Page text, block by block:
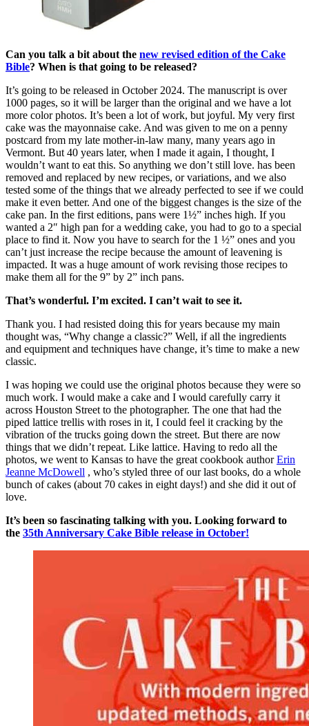
Can you talk a bit about the new revised edition of the Cake
Bible? When is that going to be released?
It’s going to be released in October 2024. The manuscript is over
1000 pages, so it will be larger than the original and we have a lot
more color photos. It’s been a lot of work, but joyful. My very first
cake was the mayonnaise cake. And was given to me on a penny
postcard from my late mother-in-law many, many years ago in
Vermont. But 40 years later, when I made it again, I thought, I
wouldn’t want to eat this. So anything we don’t still love. has been
removed and replaced by new recipes, or variations, and we also
tested some of the things that we already perfected to see if we could
make it even better. And one of the biggest changes is the size of the
cake pan. In the first editions, pans were 1½” inches high. If you
wanted a 2″ high pan for a wedding cake, you had to go to a special
place to find it. Now you have to search for the 1 ½” ones and you
can’t just increase the recipe because the amount of leavening is
impacted. It was a huge amount of work revising those recipes to
make them all for the 9” by 2” inch pans.
That’s wonderful. I’m excited. I can’t wait to see it.
Thank you. I had resisted doing this for years because my main
thought was, “Why change a classic?” Well, if all the ingredients
and equipment and techniques have change, it’s time to make a new
classic.
I was hoping we could use the original photos because they were so
much work. I would make a cake and I would carefully carry it
across Houston Street to the photographer. The one that had the
piped lattice trellis with roses in it, I could feel it cracking by the
vibration of the trucks going down the street. But there are now
things that we didn’t repeat. Like lattice. Having to redo all the
photos, we went to Kansas to have the great cookbook authorErin
Jeanne McDowell , who’s styled three of our last books, do a whole
bunch of cakes (about 70 cakes in eight days!) and she did it out of
love.
It’s been so fascinating talking with you. Looking forward to
the 35th Anniversary Cake Bible release in October!